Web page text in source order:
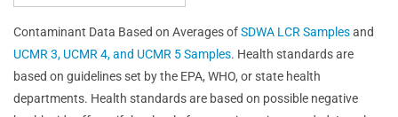
Contaminant Data Based on Averages ofSDWA LCR Samplesand
UCMR 3, UCMR 4, and UCMR 5 Samples. Health standards are
based on guidelines set by the EPA, WHO, or state health
departments. Health standards are based on possible negative